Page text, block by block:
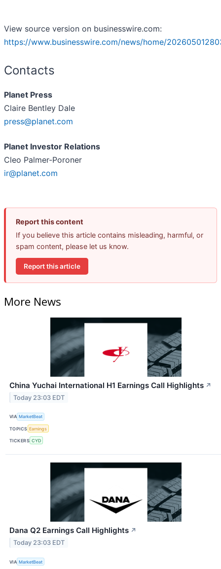
View source version on businesswire.com:
https://www.businesswire.com/news/home/
Contacts
Planet Press
Claire Bentley Dale
press@planet.com
Planet Investor Relations
Cleo Palmer-Poroner
ir@planet.com
Report this content
If you believe this article contains misleading, harmful, or
spam content, please let us know.
Report this article
More News
China Yuchai International H1 Earnings Call Highlights ↗
Today 23:03 EDT
VIA MarketBeat
TOPICS Earnings
TICKERS CYD
Dana Q2 Earnings Call Highlights ↗
Today 23:03 EDT
VIA MarketBeat